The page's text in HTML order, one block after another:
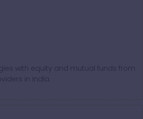
with equity and mutual funds from
in India.